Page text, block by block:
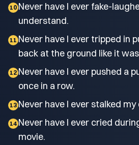
10 Never have I ever fake-
understand.
11 Never have I ever tripped in
back at the ground like it
12 Never have I ever pushed a
once in a row.
13 Never have I ever stalked
14 Never have I ever cried
movie.